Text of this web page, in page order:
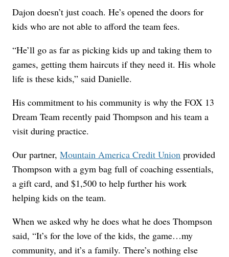
Dajon doesn’t just coach. He’s opened the doors for
kids who are not able to afford the team fees.
“He’ll go as far as picking kids up and taking them to
games, getting them haircuts if they need it. His whole
life is these kids,” said Danielle.
His commitment to his community is why the FOX 13
Dream Team recently paid Thompson and his team a
visit during practice.
Our partner,Mountain America Credit Union provided
Thompson with a gym bag full of coaching essentials,
a gift card, and $1,500 to help further his work
helping kids on the team.
When we asked why he does what he does Thompson
said, “It’s for the love of the kids, the game…my
community, and it’s a family. There’s nothing else